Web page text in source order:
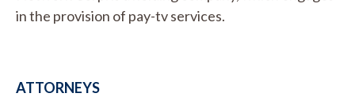
in the provision of pay-tv services.
ATTORNEYS